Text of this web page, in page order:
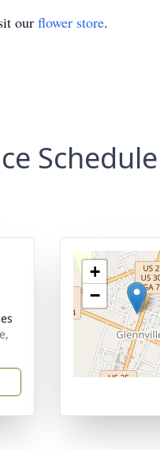
our flower store.
Schedule
+
−